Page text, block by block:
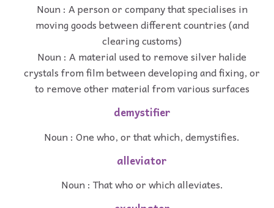
Noun : A person or company that specialises in
moving goods between different countries (and
clearing customs)
Noun : A material used to remove silver halide
crystals from film between developing and fixing, or
to remove other material from various surfaces
demystifier
Noun : One who, or that which, demystifies.
alleviator
Noun : That who or which alleviates.